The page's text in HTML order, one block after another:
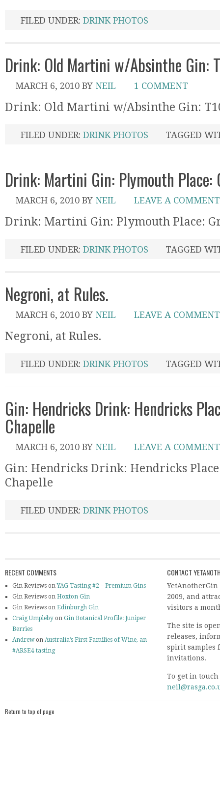
FILED UNDER: DRINK PHOTOS
Drink: Old Martini w/Absinthe Gin:
MARCH 6, 2010 BY NEIL 1 COMMENT
Drink: Old Martini w/Absinthe Gin:
FILED UNDER: DRINK PHOTOS TAGGED
Drink: Martini Gin: Plymouth Place:
MARCH 6, 2010 BY NEIL LEAVE A COMMENT
Drink: Martini Gin: Plymouth Place:
FILED UNDER: DRINK PHOTOS TAGGED
Negroni, at Rules.
MARCH 6, 2010 BY NEIL LEAVE A COMMENT
Negroni, at Rules.
FILED UNDER: DRINK PHOTOS TAGGED
Gin: Hendricks Drink: Hendricks
Chapelle
MARCH 6, 2010 BY NEIL LEAVE A COMMENT
Gin: Hendricks Drink: Hendricks
Chapelle
FILED UNDER: DRINK PHOTOS
RECENT COMMENTS
Gin Reviews onYAG Tasting #2 – Premium Gins
Gin Reviews on Hoxton Gin
Gin Reviews on Edinburgh Gin
Craig Umpleby on Gin Botanical Profile: Juniper
Berries
Andrewon Australia’s First Families of Wine, an
#ARSE4 tasting
CONTACT
2009, and
visitors a
The site is
releases,
spirit samples
invitations.
To get in
Return to top of page